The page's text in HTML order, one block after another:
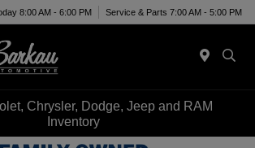
8:00 AM - 6:00 PM Service & Parts 7:00 AM - 5:00 PM
Chrysler, Dodge, Jeep and RAM
Inventory